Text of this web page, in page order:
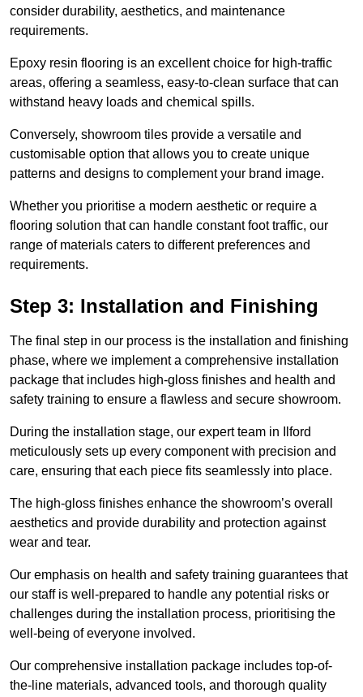
consider durability, aesthetics, and maintenance
requirements.
Epoxy resin flooring is an excellent choice for high-traffic
areas, offering a seamless, easy-to-clean surface that can
withstand heavy loads and chemical spills.
Conversely, showroom tiles provide a versatile and
customisable option that allows you to create unique
patterns and designs to complement your brand image.
Whether you prioritise a modern aesthetic or require a
flooring solution that can handle constant foot traffic, our
range of materials caters to different preferences and
requirements.
Step 3: Installation and Finishing
The final step in our process is the installation and finishing
phase, where we implement a comprehensive installation
package that includes high-gloss finishes and health and
safety training to ensure a flawless and secure showroom.
During the installation stage, our expert team in Ilford
meticulously sets up every component with precision and
care, ensuring that each piece fits seamlessly into place.
The high-gloss finishes enhance the showroom’s overall
aesthetics and provide durability and protection against
wear and tear.
Our emphasis on health and safety training guarantees that
our staff is well-prepared to handle any potential risks or
challenges during the installation process, prioritising the
well-being of everyone involved.
Our comprehensive installation package includes top-of-
the-line materials, advanced tools, and thorough quality